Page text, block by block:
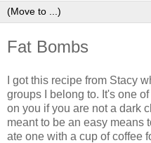
Fat Bombs
I got this recipe from Stacy
groups I belong to. It's one
on you if you are not a dark
meant to be an easy means
ate one with a cup of coffee